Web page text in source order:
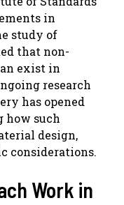
in
study of
that non-
exist in
research
has opened
how such
design,
considerations.
Work in